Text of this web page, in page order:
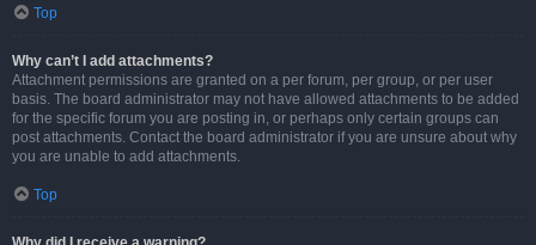
Top
Why can’t I add attachments?
Attachment permissions are granted on a per forum, per group, or per user
basis. The board administrator may not have allowed attachments to be added
for the specific forum you are posting in, or perhaps only certain groups can
post attachments. Contact the board administrator if you are unsure about why
you are unable to add attachments.
Top